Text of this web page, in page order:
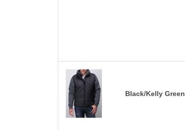
Black/Kelly Green